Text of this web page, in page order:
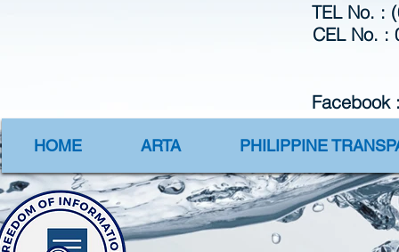
TEL No. :
CEL No. :
HOME ARTA PHILIPPINE